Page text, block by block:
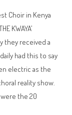
Choir in Kenya
KWAYA’
they received a
had this to say
electric as the
reality show.
the 20